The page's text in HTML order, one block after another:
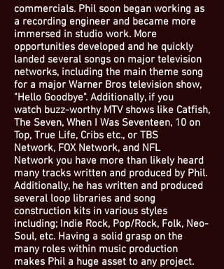
commercials. Phil soon began working as
a recording engineer and became more
immersed in studio work. More
opportunities developed and he quickly
landed several songs on major television
networks, including the main theme song
for a major Warner Bros television show,
"Hello Goodbye". Additionally, if you
watch buzz-worthy MTV shows like Catfish,
The Seven, When I Was Seventeen, 10 on
Top, True Life, Cribs etc., or TBS
Network, FOX Network, and NFL
Network you have more than likely heard
many tracks written and produced by Phil.
Additionally, he has written and produced
several loop libraries and song
construction kits in various styles
including; Indie Rock, Pop/Rock, Folk, Neo-
Soul, etc. Having a solid grasp on the
many roles within music production
makes Phil a huge asset to any project.